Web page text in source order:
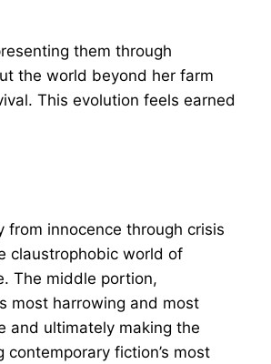
them through
the world beyond her farm
This evolution feels earned
from innocence through crisis
claustrophobic world of
The middle portion,
most harrowing and most
and ultimately making the
fiction’s most